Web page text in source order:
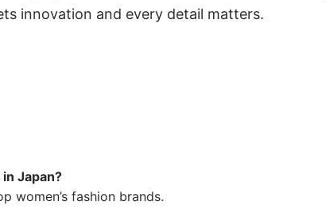
innovation and every detail matters.
Japan?
women’s fashion brands.